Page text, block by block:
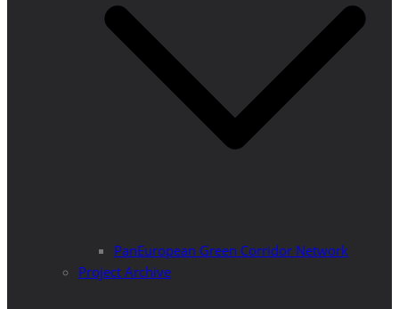
PanEuropean Green Corridor Network
Project Archive